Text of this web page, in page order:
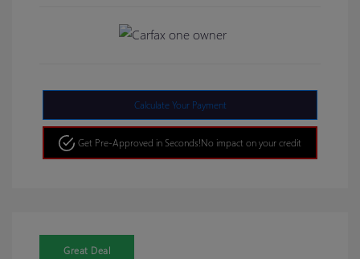
Calculate Your Payment
Get Pre-Approved in Seconds!No impact on your credit
Great Deal